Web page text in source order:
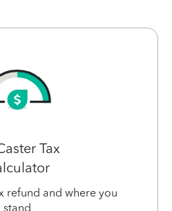
Tax
refund and where you
stand